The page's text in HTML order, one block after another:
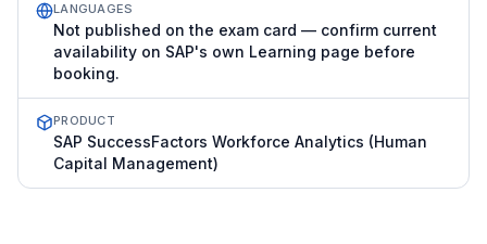
LANGUAGES
Not published on the exam card — confirm current
availability on SAP's own Learning page before
booking.
PRODUCT
SAP SuccessFactors Workforce Analytics (Human
Capital Management)